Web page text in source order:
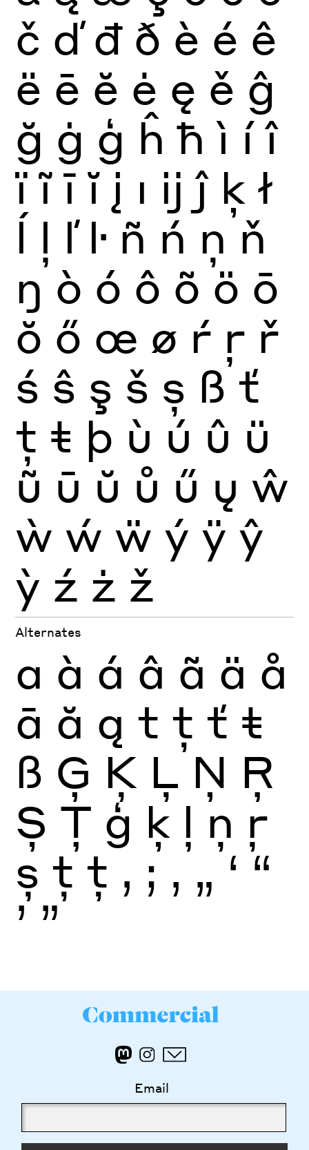
č ď đ ð è é ê
ë ē ĕ ė ę ě ĝ
ğ ġ ģ ĥ ħ ì í î
ï ĩ ī ĭ į ı ĳ ĵ ķ ł
ĺ ļ ľ ŀ ñ ń ņ ň
ŋ ò ó ô õ ö ō
ŏ ő œ ø ŕ ŗ ř
ś ŝ ş š ș ß ť
ţ ŧ þ ù ú û ü
ũ ū ŭ ů ű ų ŵ
ẁ ẃ ẅ ý ÿ ŷ
ỳ ź ż ž
Alternates
a à á â ã ä å
ā ă ą t ţ ť ŧ
ß Ģ Ķ Ļ Ņ Ŗ
Ș Ţ ģ ķ ļ ņ ŗ
ș ţ ţ , ; ‚ „ ‘ “
’ ”
Email